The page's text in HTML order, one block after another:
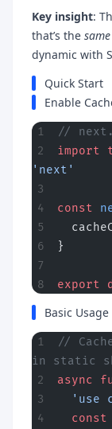
Key insight:
that’s the
dynamic with
Quick Start
Enable
//
import
'next'
const
}
export
Basic Usage
//
in static
async
'use
  const